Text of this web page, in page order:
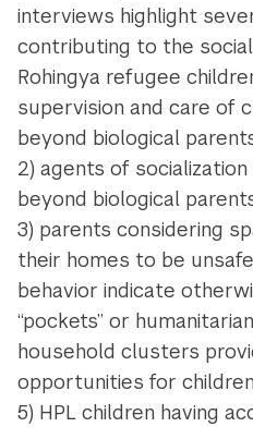
interviews highlight
contributing to the
Rohingya refugee
supervision and care of
beyond biological
2) agents of
beyond biological
3) parents considering
their homes to be
behavior indicate
“pockets” or
household clusters
opportunities for
5) HPL children having